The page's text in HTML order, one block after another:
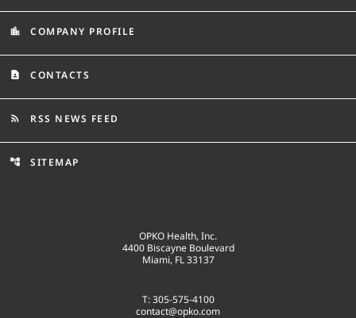
location_city COMPANY PROFILE
contact_page CONTACTS
rss_feed RSS NEWS FEED
account_tree SITEMAP
OPKO Health, Inc.
4400 Biscayne Boulevard
Miami, FL 33137
T: 305-575-4100
contact@opko.com